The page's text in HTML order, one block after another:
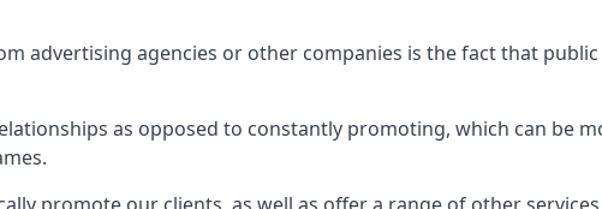
advertising agencies or other companies is the fact that
as opposed to constantly promoting, which can be